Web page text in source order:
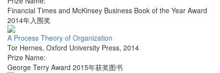
Financial Times and McKinsey Business Book of the Year Award
2014年入围奖
A Process Theory of Organization
Tor Hernes, Oxford University Press, 2014
Prize Name:
George Terry Award 2015年获奖图书